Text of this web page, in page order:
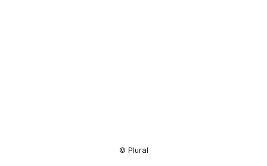
© Plural